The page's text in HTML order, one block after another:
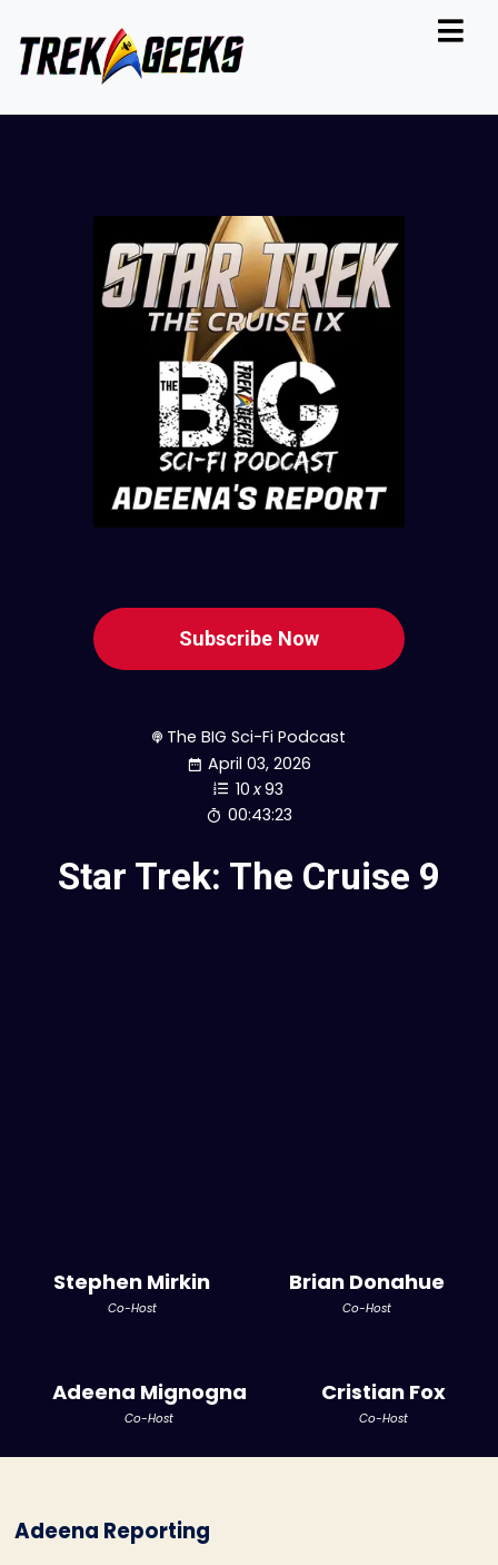
Subscribe Now
The BIG Sci-Fi Podcast
April 03, 2026
10 x93
00:43:23
Star Trek: The Cruise 9
Stephen Mirkin
Co-Host
Brian Donahue
Co-Host
Adeena Mignogna
Co-Host
Cristian Fox
Co-Host
Adeena Reporting